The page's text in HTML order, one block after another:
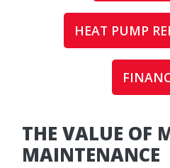
HEAT PUMP
THE VALUE OF
MAINTENANCE